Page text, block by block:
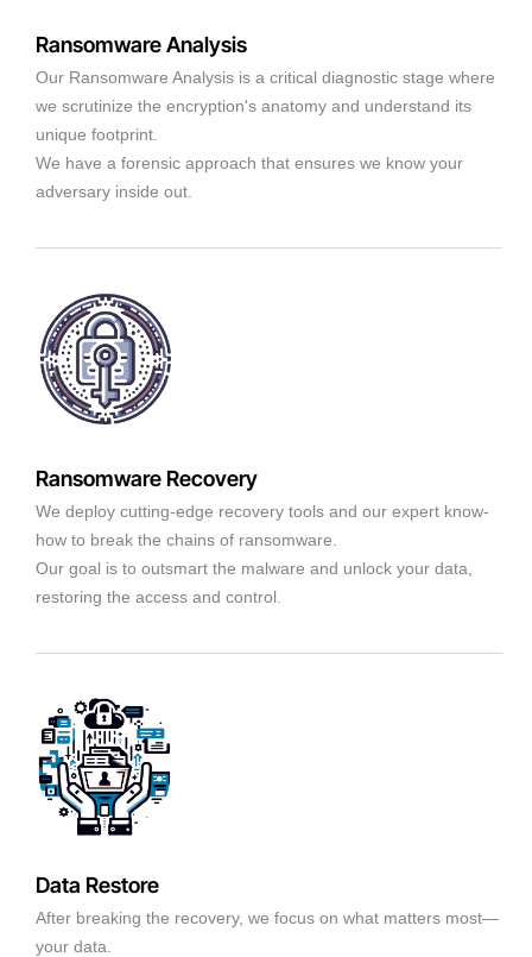
Ransomware Analysis
Our Ransomware Analysis is a critical diagnostic stage where
we scrutinize the encryption's anatomy and understand its
unique footprint.
We have a forensic approach that ensures we know your
adversary inside out.
Ransomware Recovery
We deploy cutting-edge recovery tools and our expert know-
how to break the chains of ransomware.
Our goal is to outsmart the malware and unlock your data,
restoring the access and control.
Data Restore
After breaking the recovery, we focus on what matters most—
your data.